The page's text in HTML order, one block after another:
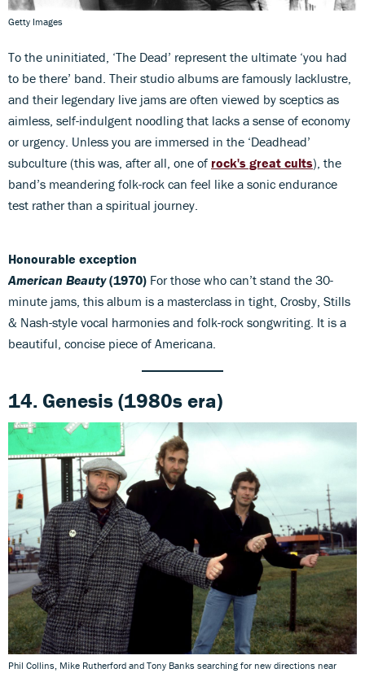
Getty Images
To the uninitiated, ‘The Dead’ represent the ultimate ‘you had
to be there’ band. Their studio albums are famously lacklustre,
and their legendary live jams are often viewed by sceptics as
aimless, self-indulgent noodling that lacks a sense of economy
or urgency. Unless you are immersed in the ‘Deadhead’
subculture (this was, after all, one of rock's great cults), the
band’s meandering folk-rock can feel like a sonic endurance
test rather than a spiritual journey.
Honourable exception
American Beauty(1970) For those who can’t stand the 30-
minute jams, this album is a masterclass in tight, Crosby, Stills
& Nash-style vocal harmonies and folk-rock songwriting. It is a
beautiful, concise piece of Americana.
14. Genesis (1980s era)
Phil Collins, Mike Rutherford and Tony Banks searching for new directions near